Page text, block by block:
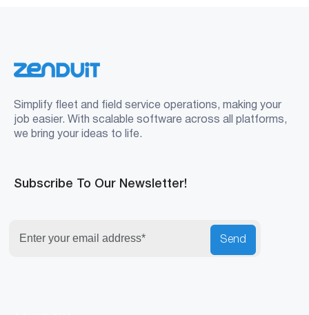
Simplify fleet and field service operations, making your
job easier. With scalable software across all platforms,
we bring your ideas to life.
Subscribe To Our Newsletter!
Send